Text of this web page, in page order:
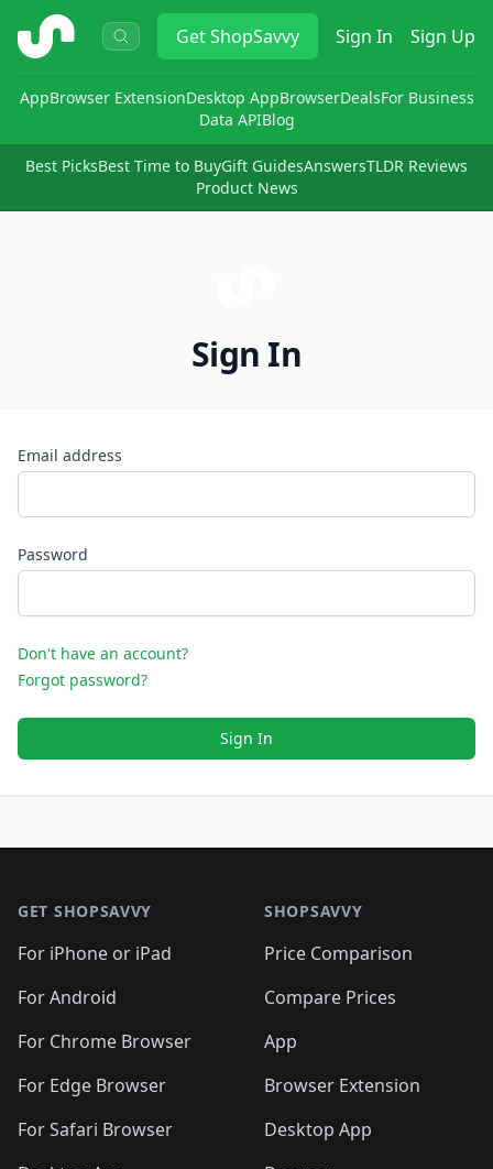
ShopSavvy GetShopSavvy Sign In Sign Up
AppBrowser ExtensionDesktop AppBrowserDealsFor Business
Data APIBlog
Best PicksBest Time to BuyGift GuidesAnswersTLDR Reviews
Product News
Sign In
Email address
Password
Don't have an account?
Forgot password?
Sign In
GET SHOPSAVVY
For iPhone or iPad
For Android
For Chrome Browser
For Edge Browser
For Safari Browser
SHOPSAVVY
Price Comparison
Compare Prices
App
Browser Extension
Desktop App